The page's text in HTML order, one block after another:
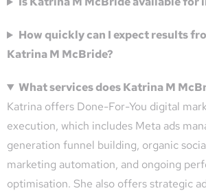
How quickly can I expect results
Katrina M McBride?
What services does Katrina M
Katrina offers Done-For-You digital
execution, which includes Meta ads
generation funnel building, organic
marketing automation, and ongoing
optimisation. She also offers strategic